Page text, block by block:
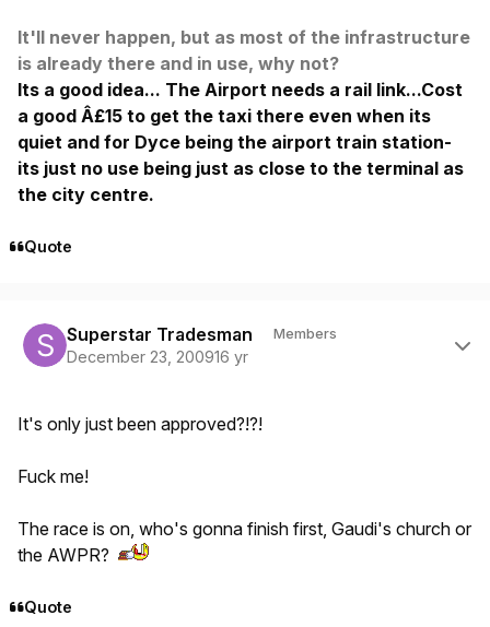
It'll never happen, but as most of the infrastructure
is already there and in use, why not?
Its a good idea... The Airport needs a rail link...Cost
a good Â£15 to get the taxi there even when its
quiet and for Dyce being the airport train station-
its just no use being just as close to the terminal as
the city centre.
Quote
Superstar Tradesman Members
December 23, 200916 yr
It's only just been approved?!?!
Fuck me!
The race is on, who's gonna finish first, Gaudi's church or
the AWPR?
Quote